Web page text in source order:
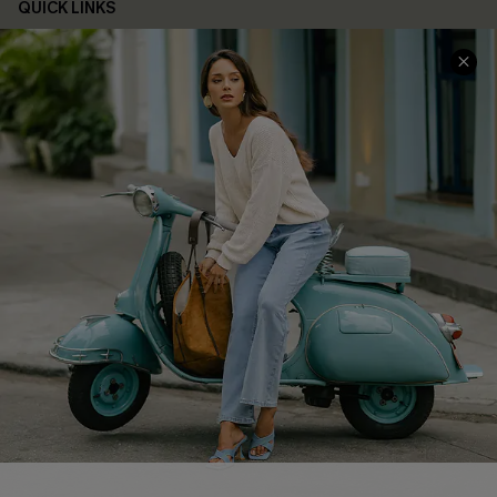
QUICK LINKS
Cupshe E-Gift Card
Swim Fit Solution
Ambassador Program
Become a Member
4.4
DOWNLOAD CUPSHE APP
FOLLOW US ON